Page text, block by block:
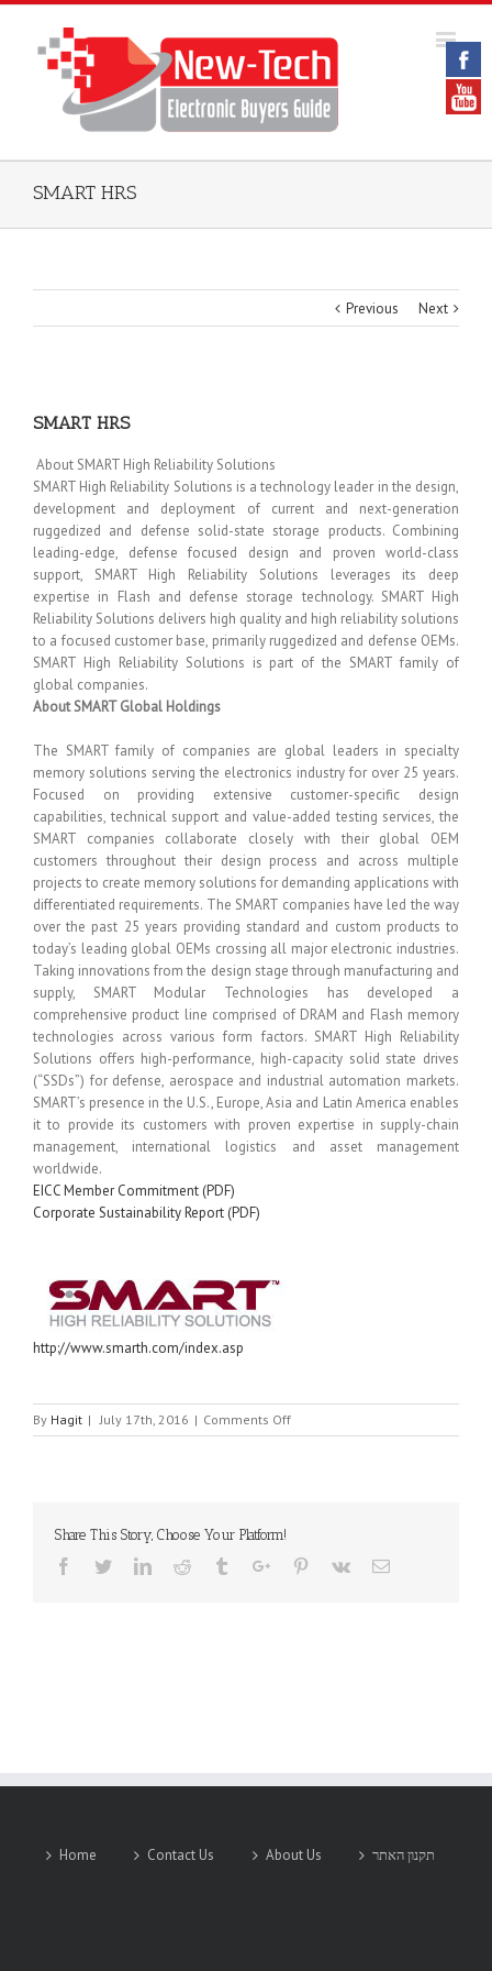
SMART HRS
Previous Next
SMART HRS
About SMART High Reliability Solutions
SMART High Reliability Solutions is a technology leader in the design,
development and deployment of current and next-generation
ruggedized and defense solid-state storage products. Combining
leading-edge, defense focused design and proven world-class
support, SMART High Reliability Solutions leverages its deep
expertise in Flash and defense storage technology. SMART High
Reliability Solutions delivers high quality and high reliability solutions
to a focused customer base, primarily ruggedized and defense OEMs.
SMART High Reliability Solutions is part of the SMART family of
global companies.
About SMART Global Holdings
The SMART family of companies are global leaders in specialty
memory solutions serving the electronics industry for over 25 years.
Focused on providing extensive customer-specific design
capabilities, technical support and value-added testing services, the
SMART companies collaborate closely with their global OEM
customers throughout their design process and across multiple
projects to create memory solutions for demanding applications with
differentiated requirements. The SMART companies have led the way
over the past 25 years providing standard and custom products to
today’s leading global OEMs crossing all major electronic industries.
Taking innovations from the design stage through manufacturing and
supply, SMART Modular Technologies has developed a
comprehensive product line comprised of DRAM and Flash memory
technologies across various form factors. SMART High Reliability
Solutions offers high-performance, high-capacity solid state drives
(“SSDs”) for defense, aerospace and industrial automation markets.
SMART’s presence in the U.S., Europe, Asia and Latin America enables
it to provide its customers with proven expertise in supply-chain
management, international logistics and asset management
worldwide.
EICC Member Commitment (PDF)
Corporate Sustainability Report (PDF)
http://www.smarth.com/index.asp
By Hagit | July 17th, 2016 | Comments Offon
SMART
Share This Story, Choose Your Platform!
Facebook
TwitterLinkedinReddit TumblrGoogle+Pinterest
Vk Email
Home Contact Us About Us תקנון האתר